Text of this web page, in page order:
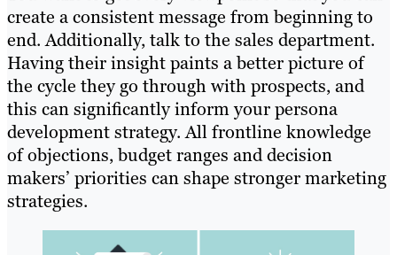
create a consistent message from beginning to
end. Additionally, talk to the sales department.
Having their insight paints a better picture of
the cycle they go through with prospects, and
this can significantly inform your persona
development strategy. All frontline knowledge
of objections, budget ranges and decision
makers’ priorities can shape stronger marketing
strategies.